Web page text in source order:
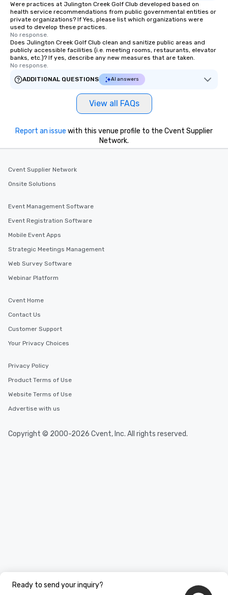
Were practices at Julington Creek Golf Club developed based on
health service recommendations from public governmental entities or
private organizations? If Yes, please list which organizations were
used to develop these practices.
No response.
Does Julington Creek Golf Club clean and sanitize public areas and
publicly accessible facilities (i.e. meeting rooms, restaurants, elevator
banks, etc.)? If yes, describe any new measures that are taken.
No response.
ADDITIONAL QUESTIONS
AI answers
View all FAQs
Ready to send your inquiry?
Report an issue with this venue profile to the Cvent Supplier
Network.
Cvent Supplier Network
Onsite Solutions
Event Management Software
Event Registration Software
Mobile Event Apps
Strategic Meetings Management
Web Survey Software
Webinar Platform
Cvent Home
Contact Us
Customer Support
Your Privacy Choices
Privacy Policy
Product Terms of Use
Website Terms of Use
Advertise with us
Copyright © 2000-2026 Cvent, Inc. All rights reserved.